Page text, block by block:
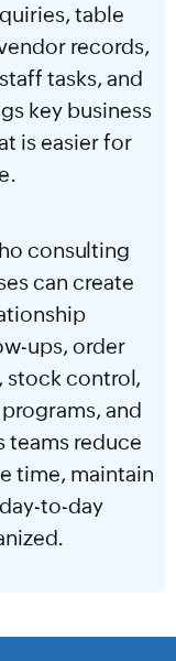
table
records,
tasks, and
key business
is easier for
consulting
can create
ups, order
stock control,
and
teams reduce
time, maintain
to-day